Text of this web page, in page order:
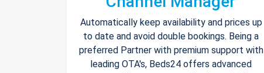
Automatically keep availability and prices up
to date and avoid double bookings. Being a
preferred Partner with premium support with
leading OTA's, Beds24 offers advanced